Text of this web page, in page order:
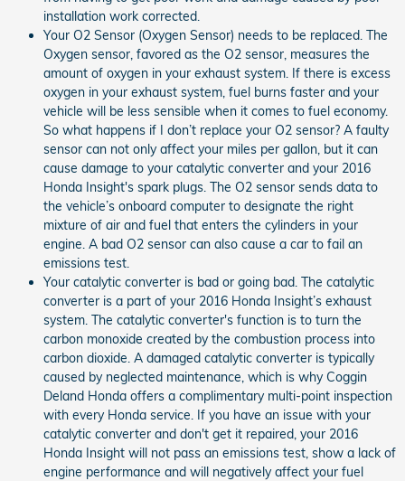
installation work corrected.
Your O2 Sensor (Oxygen Sensor) needs to be replaced. The
Oxygen sensor, favored as the O2 sensor, measures the
amount of oxygen in your exhaust system. If there is excess
oxygen in your exhaust system, fuel burns faster and your
vehicle will be less sensible when it comes to fuel economy.
So what happens if I don’t replace your O2 sensor? A faulty
sensor can not only affect your miles per gallon, but it can
cause damage to your catalytic converter and your 2016
Honda Insight's spark plugs. The O2 sensor sends data to
the vehicle’s onboard computer to designate the right
mixture of air and fuel that enters the cylinders in your
engine. A bad O2 sensor can also cause a car to fail an
emissions test.
Your catalytic converter is bad or going bad. The catalytic
converter is a part of your 2016 Honda Insight’s exhaust
system. The catalytic converter's function is to turn the
carbon monoxide created by the combustion process into
carbon dioxide. A damaged catalytic converter is typically
caused by neglected maintenance, which is why Coggin
Deland Honda offers a complimentary multi-point inspection
with every Honda service. If you have an issue with your
catalytic converter and don't get it repaired, your 2016
Honda Insight will not pass an emissions test, show a lack of
engine performance and will negatively affect your fuel